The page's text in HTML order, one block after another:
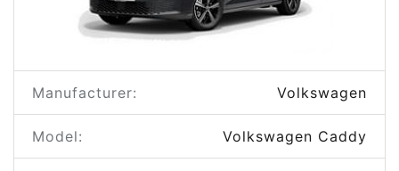
Manufacturer: Volkswagen
Model: Volkswagen Caddy